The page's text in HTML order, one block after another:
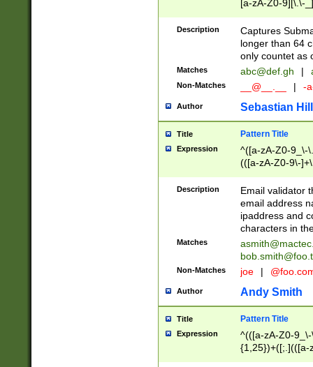
[a-zA-Z0-9][\.\-
Description
Captures
longer than 64
only countet as
Matches abc@def.gh |
Non-Matches __@__.__ | -
Author Sebastian
Title Pattern Title
Expression
^([a-zA-Z0-9_\-
(([a-zA-Z0-9\-
Description
Email validator
email address
ipaddress and
characters in
Matches
Non-Matches joe |
Author Andy Smith
Title Pattern Title
Expression
^(([a-zA-Z0-
{1,25})+([;.](([a-